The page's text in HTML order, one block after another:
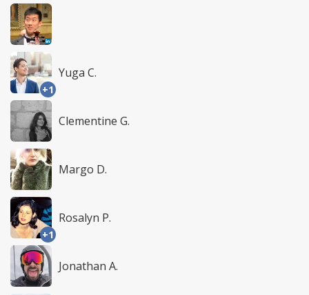
+1
Yuga C.
Clementine G.
Margo D.
+1
Rosalyn P.
Jonathan A.